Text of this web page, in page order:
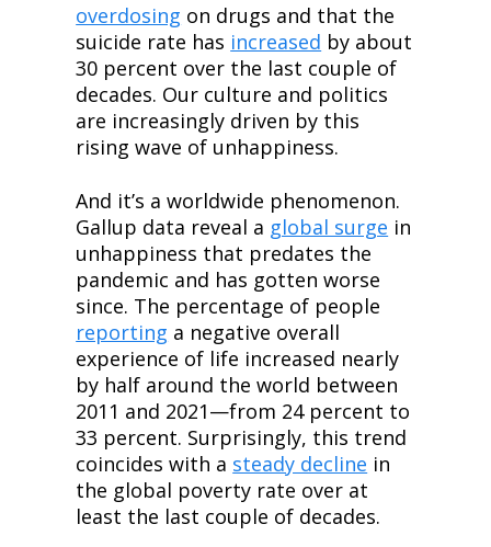
overdosing on drugs and that the
suicide rate has increased by about
30 percent over the last couple of
decades. Our culture and politics
are increasingly driven by this
rising wave of unhappiness.
And it’s a worldwide phenomenon.
Gallup data reveal a global surge in
unhappiness that predates the
pandemic and has gotten worse
since. The percentage of people
reporting a negative overall
experience of life increased nearly
by half around the world between
2011 and 2021—from 24 percent to
33 percent. Surprisingly, this trend
coincides with a steady decline in
the global poverty rate over at
least the last couple of decades.